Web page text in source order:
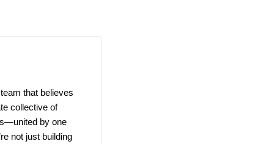
that believes
collective of
by one
not just building